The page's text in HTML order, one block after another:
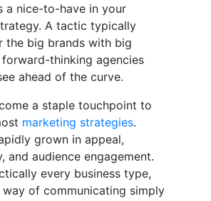
a nice-to-have in your
A tactic typically
the big brands with big
thinking agencies
ahead of the curve.
a staple touchpoint to
marketing strategies.
grown in appeal,
and audience engagement.
every business type,
way of communicating simply